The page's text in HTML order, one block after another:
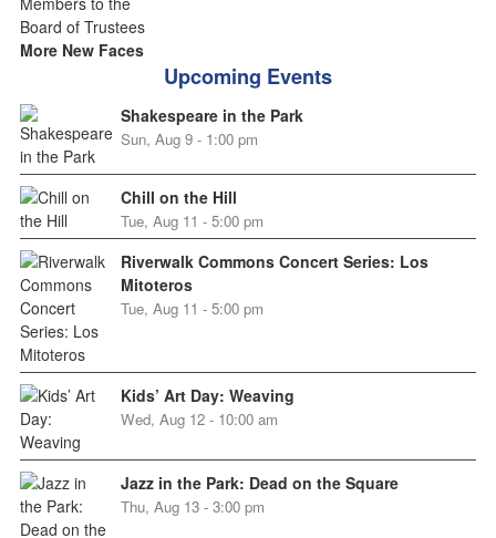
More New Faces
Upcoming Events
Shakespeare in the Park
Sun, Aug 9 - 1:00 pm
Chill on the Hill
Tue, Aug 11 - 5:00 pm
Riverwalk Commons Concert Series: Los
Mitoteros
Tue, Aug 11 - 5:00 pm
Kids’ Art Day: Weaving
Wed, Aug 12 - 10:00 am
Jazz in the Park: Dead on the Square
Thu, Aug 13 - 3:00 pm